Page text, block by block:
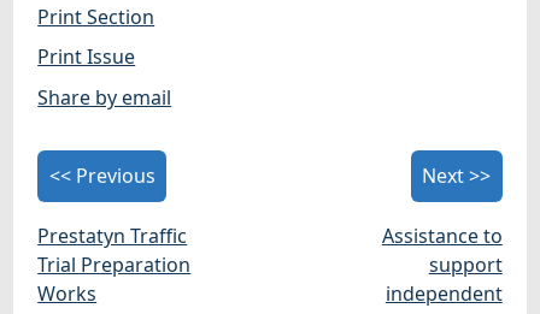
Print Section
Print Issue
Share by email
<< Previous
Prestatyn Traffic
Trial Preparation
Works
Next >>
Assistance to
support
independent